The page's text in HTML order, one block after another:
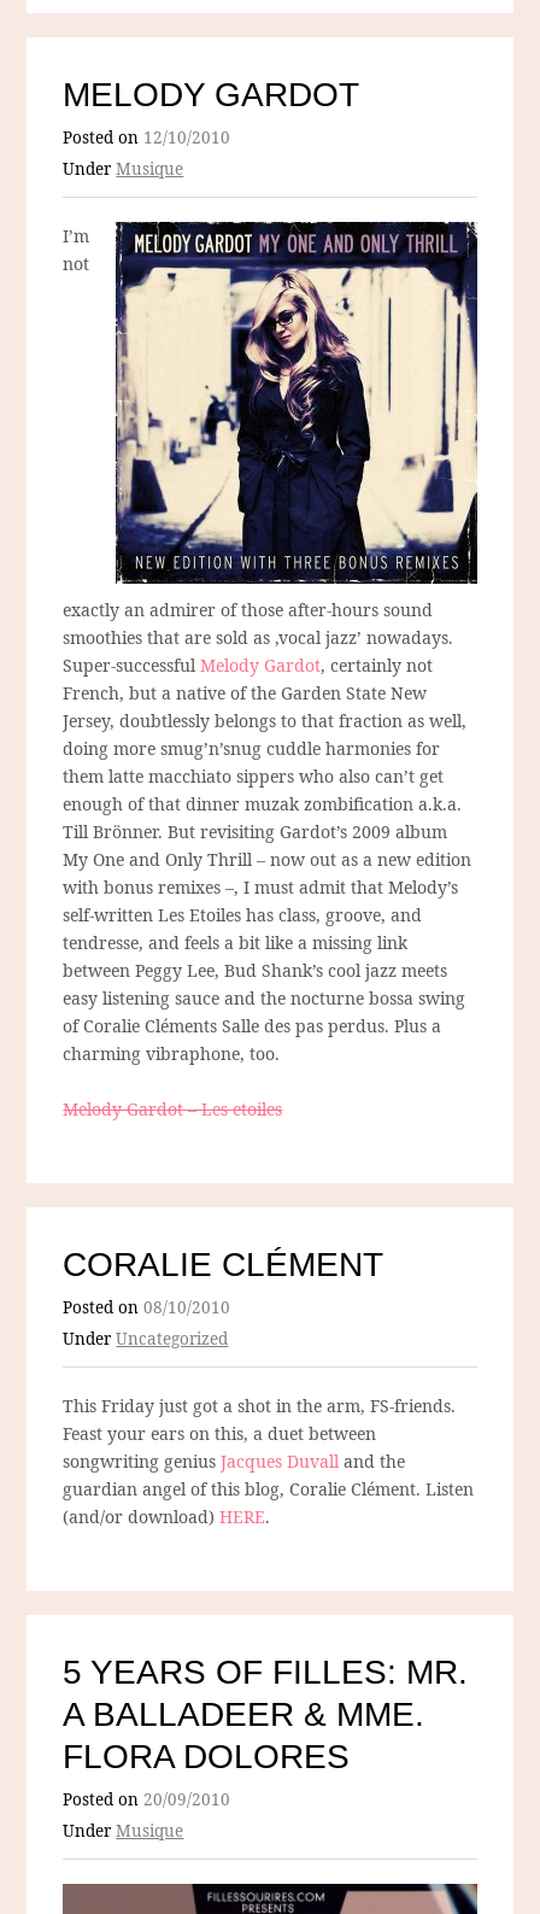
MELODY GARDOT
Posted on 12/10/2010
UnderMusique
I’m
not
exactly an admirer of those after-hours sound
smoothies that are sold as ‚vocal jazz’ nowadays.
Super-successfulMelody Gardot, certainly not
French, but a native of the Garden State New
Jersey, doubtlessly belongs to that fraction as well,
doing more smug’n’snug cuddle harmonies for
them latte macchiato sippers who also can’t get
enough of that dinner muzak zombification a.k.a.
Till Brönner. But revisiting Gardot’s 2009 album
My One and Only Thrill – now out as a new edition
with bonus remixes –, I must admit that Melody’s
self-written Les Etoiles has class, groove, and
tendresse, and feels a bit like a missing link
between Peggy Lee, Bud Shank’s cool jazz meets
easy listening sauce and the nocturne bossa swing
of Coralie Cléments Salle des pas perdus. Plus a
charming vibraphone, too.
Melody Gardot – Les etoiles
CORALIE CLÉMENT
Posted on08/10/2010
UnderUncategorized
This Friday just got a shot in the arm, FS-friends.
Feast your ears on this, a duet between
songwriting geniusJacques Duvall and the
guardian angel of this blog, Coralie Clément. Listen
(and/or download)HERE.
5 YEARS OF FILLES: MR.
A BALLADEER & MME.
FLORA DOLORES
Posted on20/09/2010
UnderMusique